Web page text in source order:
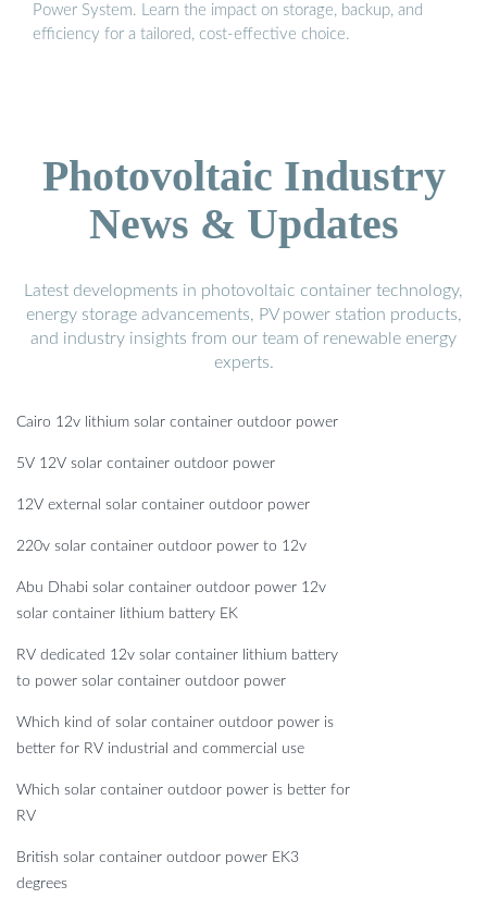
Power System. Learn the impact on storage, backup, and
efficiency for a tailored, cost-effective choice.
Photovoltaic Industry
News & Updates
Latest developments in photovoltaic container technology,
energy storage advancements, PV power station products,
and industry insights from our team of renewable energy
experts.
Cairo 12v lithium solar container outdoor power
5V 12V solar container outdoor power
12V external solar container outdoor power
220v solar container outdoor power to 12v
Abu Dhabi solar container outdoor power 12v
solar container lithium battery EK
RV dedicated 12v solar container lithium battery
to power solar container outdoor power
Which kind of solar container outdoor power is
better for RV industrial and commercial use
Which solar container outdoor power is better for
RV
British solar container outdoor power EK3
degrees